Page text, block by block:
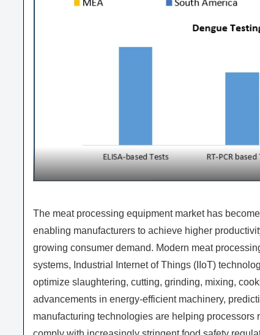
The meat processing equipment market has
enabling manufacturers to achieve higher
growing consumer demand. Modern meat
systems, Industrial Internet of Things (IIoT)
optimize slaughtering, cutting, grinding, mixing,
advancements in energy-efficient machinery,
manufacturing technologies are helping